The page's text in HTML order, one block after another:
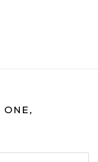
ONE,